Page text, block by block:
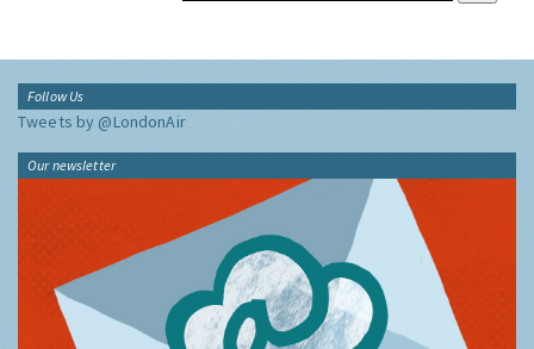
Follow Us
Tweets by @LondonAir
Our newsletter